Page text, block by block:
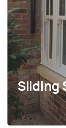
Sliding